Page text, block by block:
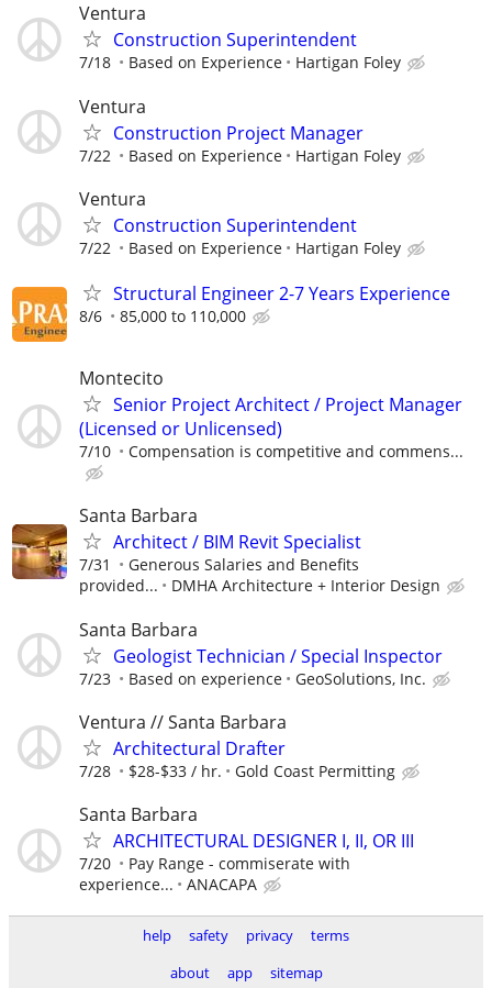
Ventura
Construction Superintendent
7/18 Based on Experience Hartigan Foley
Ventura
Construction Project Manager
7/22 Based on Experience Hartigan Foley
Ventura
Construction Superintendent
7/22 Based on Experience Hartigan Foley
Structural Engineer 2-7 Years Experience
8/6 85,000 to 110,000
Montecito
Senior Project Architect / Project Manager
(Licensed or Unlicensed)
7/10 Compensation is competitive and commens...
Santa Barbara
Architect / BIM Revit Specialist
7/31
Generous Salaries and Benefits
provided...
DMHA Architecture + Interior Design
Santa Barbara
Geologist Technician / Special Inspector
7/23 Based on experience GeoSolutions, Inc.
Ventura // Santa Barbara
Architectural Drafter
7/28 $28-$33 / hr. Gold Coast Permitting
Santa Barbara
ARCHITECTURAL DESIGNER I, II, OR III
7/20
Pay Range - commiserate with
experience...
ANACAPA
help safety privacy
terms
about
app sitemap